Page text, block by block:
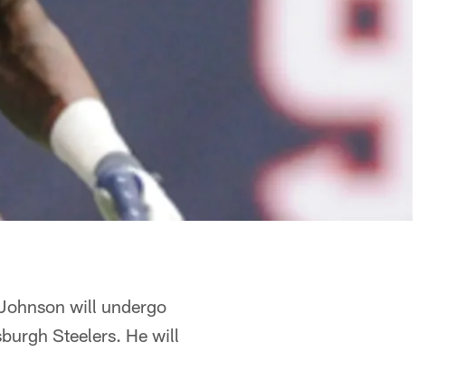
will undergo
Steelers. He will